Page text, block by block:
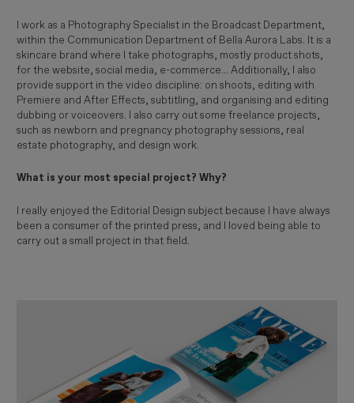
I work as a Photography Specialist in the Broadcast Department,
within the Communication Department of Bella Aurora Labs. It is a
skincare brand where I take photographs, mostly product shots,
for the website, social media, e-commerce... Additionally, I also
provide support in the video discipline: on shoots, editing with
Premiere and After Effects, subtitling, and organising and editing
dubbing or voiceovers. I also carry out some freelance projects,
such as newborn and pregnancy photography sessions, real
estate photography, and design work.
What is your most special project? Why?
I really enjoyed the Editorial Design subject because I have always
been a consumer of the printed press, and I loved being able to
carry out a small project in that field.